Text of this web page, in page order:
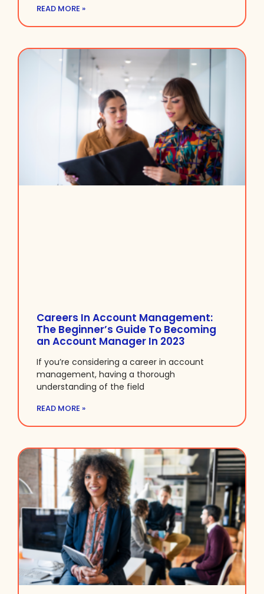
READ MORE »
Careers In Account Management:
The Beginner’s Guide To Becoming
an Account Manager In 2023
If you’re considering a career in account
management, having a thorough
understanding of the field
READ MORE »